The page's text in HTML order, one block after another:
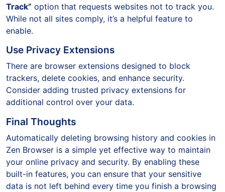
Track” option that requests websites not to track you.
While not all sites comply, it’s a helpful feature to
enable.
Use Privacy Extensions
There are browser extensions designed to block
trackers, delete cookies, and enhance security.
Consider adding trusted privacy extensions for
additional control over your data.
Final Thoughts
Automatically deleting browsing history and cookies in
Zen Browser is a simple yet effective way to maintain
your online privacy and security. By enabling these
built-in features, you can ensure that your sensitive
data is not left behind every time you finish a browsing